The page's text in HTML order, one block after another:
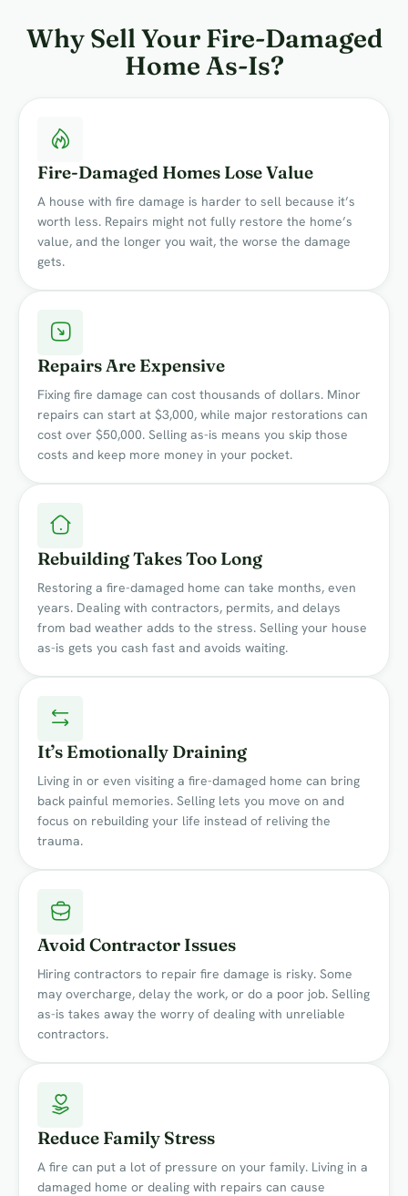
Why Sell Your Fire-Damaged
Home As-Is?
Fire-Damaged Homes Lose Value
A house with fire damage is harder to sell because it’s
worth less. Repairs might not fully restore the home’s
value, and the longer you wait, the worse the damage
gets.
Repairs Are Expensive
Fixing fire damage can cost thousands of dollars. Minor
repairs can start at $3,000, while major restorations can
cost over $50,000. Selling as-is means you skip those
costs and keep more money in your pocket.
Rebuilding Takes Too Long
Restoring a fire-damaged home can take months, even
years. Dealing with contractors, permits, and delays
from bad weather adds to the stress. Selling your house
as-is gets you cash fast and avoids waiting.
It’s Emotionally Draining
Living in or even visiting a fire-damaged home can bring
back painful memories. Selling lets you move on and
focus on rebuilding your life instead of reliving the
trauma.
Avoid Contractor Issues
Hiring contractors to repair fire damage is risky. Some
may overcharge, delay the work, or do a poor job. Selling
as-is takes away the worry of dealing with unreliable
contractors.
Reduce Family Stress
A fire can put a lot of pressure on your family. Living in a
damaged home or dealing with repairs can cause